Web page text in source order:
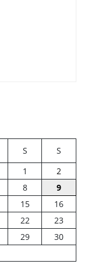
S
S
1
2
8
9
15
16
22
23
29
30